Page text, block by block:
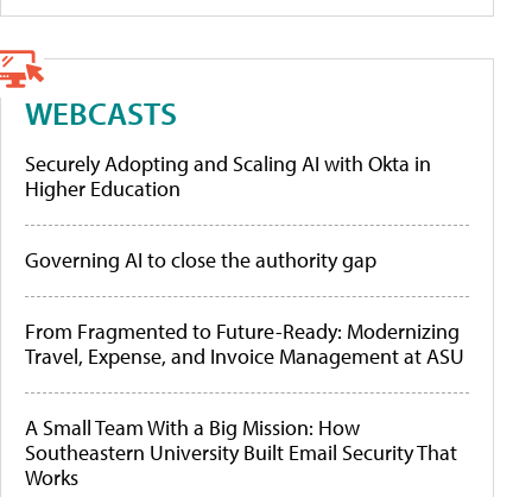
WEBCASTS
Securely Adopting and Scaling AI with Okta in
Higher Education
Governing AI to close the authority gap
From Fragmented to Future-Ready: Modernizing
Travel, Expense, and Invoice Management at ASU
A Small Team With a Big Mission: How
Southeastern University Built Email Security That
Works